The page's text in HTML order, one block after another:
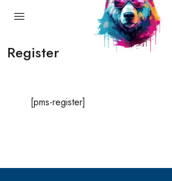
Register
[pms-register]